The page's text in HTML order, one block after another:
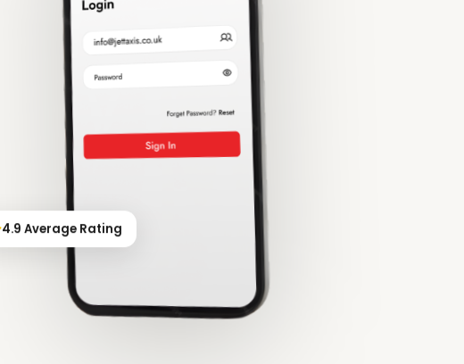
4.9 Average Rating